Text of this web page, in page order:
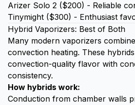
Arizer Solo 2 ($200) - Reliable
Tinymight ($300) - Enthusiast
Hybrid Vaporizers: Best of Both
Many modern vaporizers
convection heating. These
convection-quality flavor with
consistency.
How hybrids work:
Conduction from chamber walls